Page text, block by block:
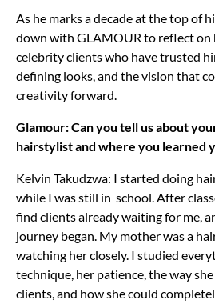
As he marks a decade at the top of
down with GLAMOUR to reflect on
celebrity clients who have trusted
defining looks, and the vision that
creativity forward.
Glamour: Can you tell us about
hairstylist and where you learned
Kelvin Takudzwa: I started doing
while I was still in school. After
find clients already waiting for me,
journey began. My mother was a
watching her closely. I studied
technique, her patience, the way
clients, and how she could